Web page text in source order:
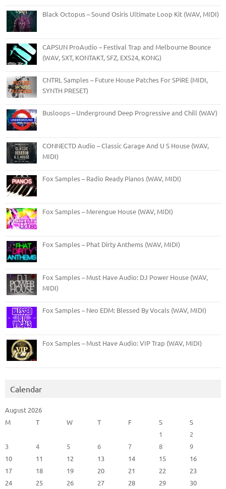
Black Octopus – Sound Osiris Ultimate Loop Kit (WAV, MIDI)
CAPSUN ProAudio – Festival Trap and Melbourne Bounce
(WAV, SXT, KONTAKT, SFZ, EXS24, KONG)
CNTRL Samples – Future House Patches For SPiRE (MIDI,
SYNTH PRESET)
Busloops – Underground Deep Progressive and Chill (WAV)
CONNECTD Audio – Classic Garage And U S House (WAV,
MIDI)
Fox Samples – Radio Ready Pianos (WAV, MIDI)
Fox Samples – Merengue House (WAV, MIDI)
Fox Samples – Phat Dirty Anthems (WAV, MIDI)
Fox Samples – Must Have Audio: DJ Power House (WAV,
MIDI)
Fox Samples – Neo EDM: Blessed By Vocals (WAV, MIDI)
Fox Samples – Must Have Audio: VIP Trap (WAV, MIDI)
Calendar
August 2026
M
T W T F S
S
1
2
3
4 5 6 7 8
9
10
11 12 13 14 15
16
17
18 19 20 21 22
23
24
25 26 27 28 29
30